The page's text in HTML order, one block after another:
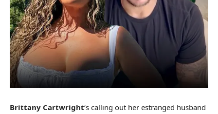
Brittany Cartwright‘s calling out her estranged husband